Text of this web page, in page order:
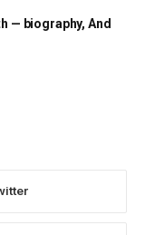
— biography, And